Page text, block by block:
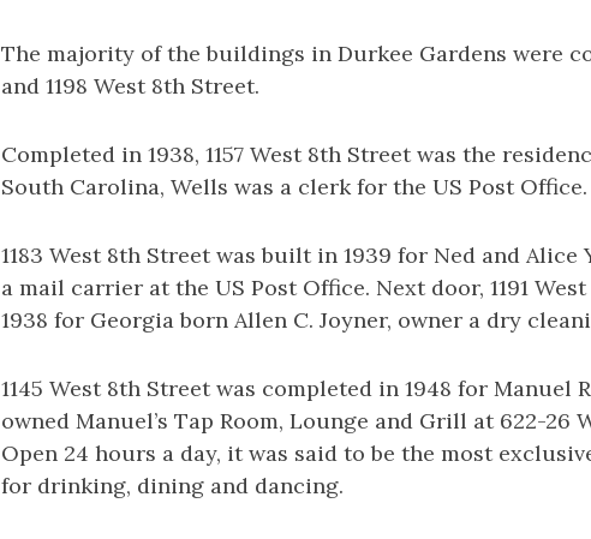
The majority of the buildings in Durkee Gardens were
and 1198 West 8th Street.
Completed in 1938, 1157 West 8th Street was the
South Carolina, Wells was a clerk for the US Post Office.
1183 West 8th Street was built in 1939 for Ned and Alice
a mail carrier at the US Post Office. Next door, 1191
1938 for Georgia born Allen C. Joyner, owner a dry
1145 West 8th Street was completed in 1948 for Manuel
owned Manuel’s Tap Room, Lounge and Grill at 622-26
Open 24 hours a day, it was said to be the most
for drinking, dining and dancing.